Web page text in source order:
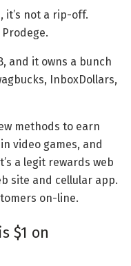
it’s not a rip-off.
and it owns a bunch
InboxDollars,
methods to earn
video games, and
a legit rewards web
site and cellular app.
on-line.
$1 on